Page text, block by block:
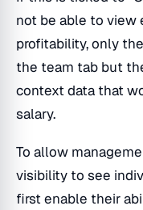
not be able to view
profitability, only
the team tab but
context data that
salary.
To allow
visibility to see
first enable their